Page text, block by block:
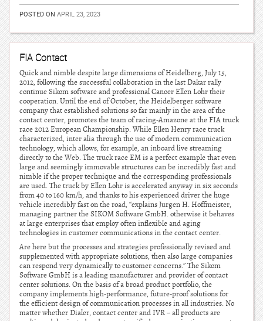
POSTED ON APRIL 23, 2023
FIA Contact
Quick and nimble despite large dimensions of Heidelberg, July 15,
2012, following the successful collaboration in the last Dakar rally
continue Sikom software and professional Canoer Ellen Lohr their
cooperation. Until the end of October, the Heidelberger software
company that established solutions so far mainly in the area of the
contact center, promotes the team of racing-Amazone at the FIA truck
race 2012 European Championship. While Ellen Henry race truck
characterized, inter alia through the use of modern communication
technology, which allows, for example, an inboard live streaming
directly to the Web. The truck race EM is a perfect example that even
large and seemingly immovable structures can be incredibly fast and
nimble if the proper technique and the corresponding professionals
are used. The truck by Ellen Lohr is accelerated anyway in six seconds
from 40 to 160 km/h, and thanks to his experienced driver the huge
vehicle incredibly fast on the road, “explains Jurgen H. Hoffmeister,
managing partner the SIKOM Software GmbH. otherwise it behaves
at large enterprises that employ often inflexible and aging
technologies in customer communications in the contact center.
Are here but the processes and strategies professionally revised and
supplemented with appropriate solutions, then also large companies
can respond very dynamically to customer concerns.” The Sikom
Software GmbH is a leading manufacturer and provider of contact
center solutions. On the basis of a broad product portfolio, the
company implements high-performance, future-proof solutions for
the efficient design of communication processes in all industries. No
matter whether Dialer, contact center and IVR – all products are